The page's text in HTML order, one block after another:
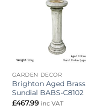
GARDEN DECOR
Brighton Aged Brass
Sundial BABS-C8102
£467.99 inc VAT